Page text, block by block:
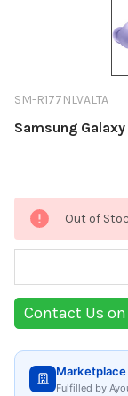
SM-R177NLVALTA
Samsung Galaxy
Current
Stock:
Out of
Contact Us
Fulfilled by